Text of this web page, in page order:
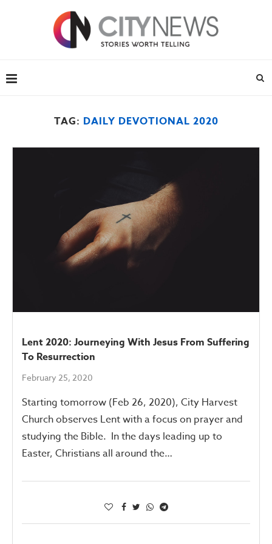
TAG: DAILY DEVOTIONAL 2020
Lent 2020: Journeying With Jesus From Suffering
To Resurrection
February 25, 2020
Starting tomorrow (Feb 26, 2020), City Harvest
Church observes Lent with a focus on prayer and
studying the Bible. In the days leading up to
Easter, Christians all around the…